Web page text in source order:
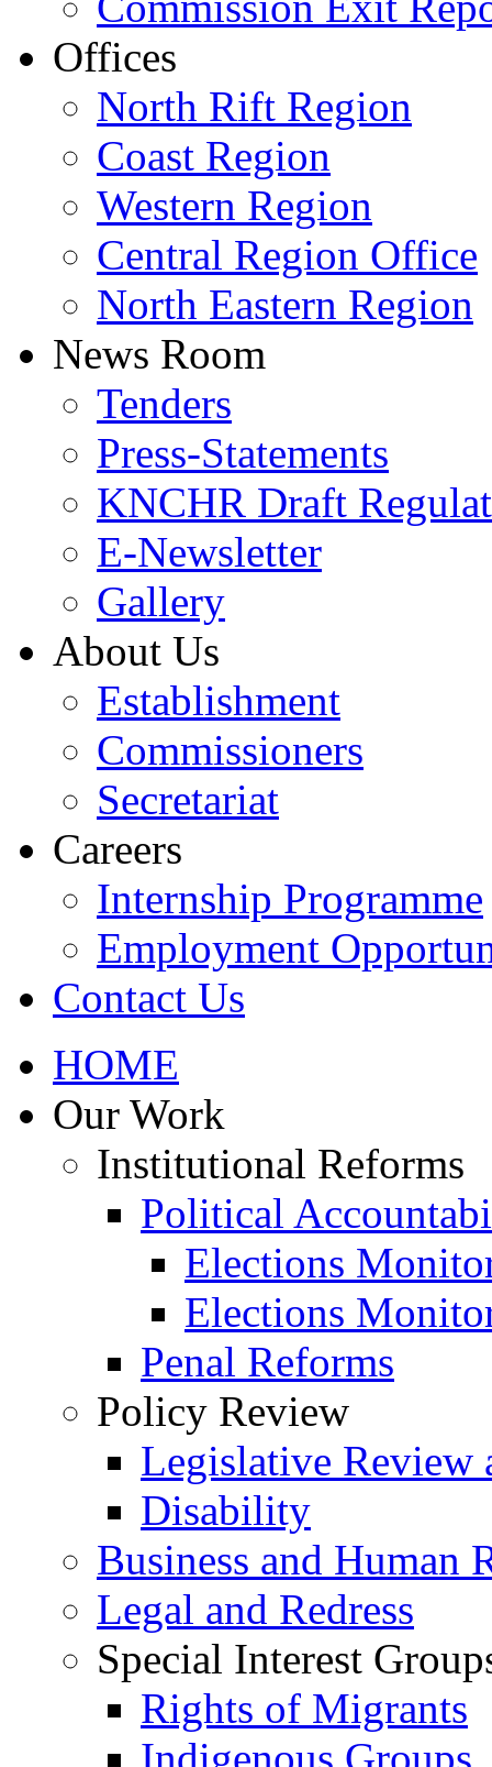
Offices
North Rift Region
Coast Region
Western Region
Central Region Office
North Eastern Region
News Room
Tenders
Press-Statements
KNCHR Draft
E-Newsletter
Gallery
About Us
Establishment
Commissioners
Secretariat
Careers
Internship Programme
Employment
Contact Us
HOME
Our Work
Institutional Reforms
Political
Elections
Elections
Penal Reforms
Policy Review
Legislative Review
Disability
Business and Human
Legal and Redress
Special Interest
Rights of Migrants
Indigenous Groups